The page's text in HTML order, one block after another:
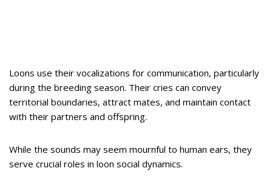
Loons use their vocalizations for communication, particularly
during the breeding season. Their cries can convey
territorial boundaries, attract mates, and maintain contact
with their partners and offspring.
While the sounds may seem mournful to human ears, they
serve crucial roles in loon social dynamics.